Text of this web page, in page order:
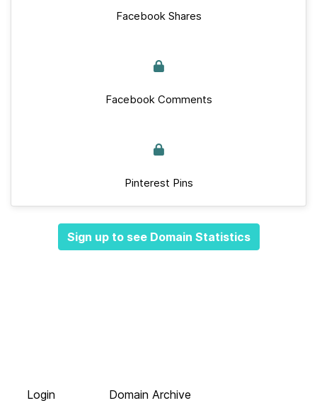
Facebook Shares
Facebook Comments
Pinterest Pins
Sign up to see Domain Statistics
Login
Domain Archive